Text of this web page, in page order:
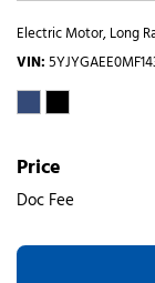
Electric Motor,Long
VIN
Price
Doc Fee